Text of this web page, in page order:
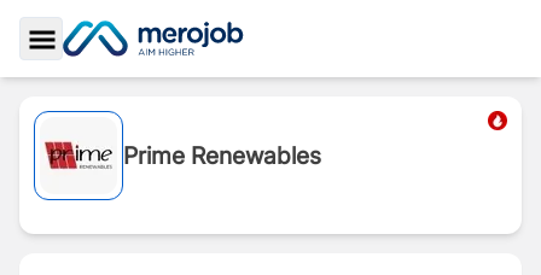
Toggle Sidebar
Prime Renewables